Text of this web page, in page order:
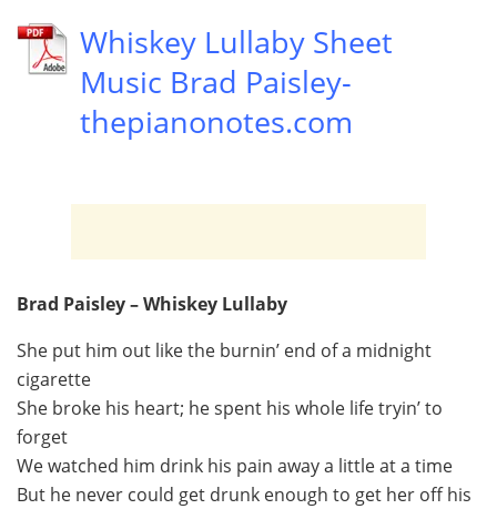
Whiskey Lullaby Sheet
Music Brad Paisley-
thepianonotes.com
Brad Paisley – Whiskey Lullaby
She put him out like the burnin’ end of a midnight
cigarette
She broke his heart; he spent his whole life tryin’ to
forget
We watched him drink his pain away a little at a time
But he never could get drunk enough to get her off his